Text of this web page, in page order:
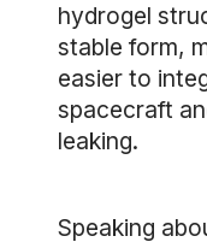
hydrogel
stable form,
easier to
spacecraft
leaking.
Speaking